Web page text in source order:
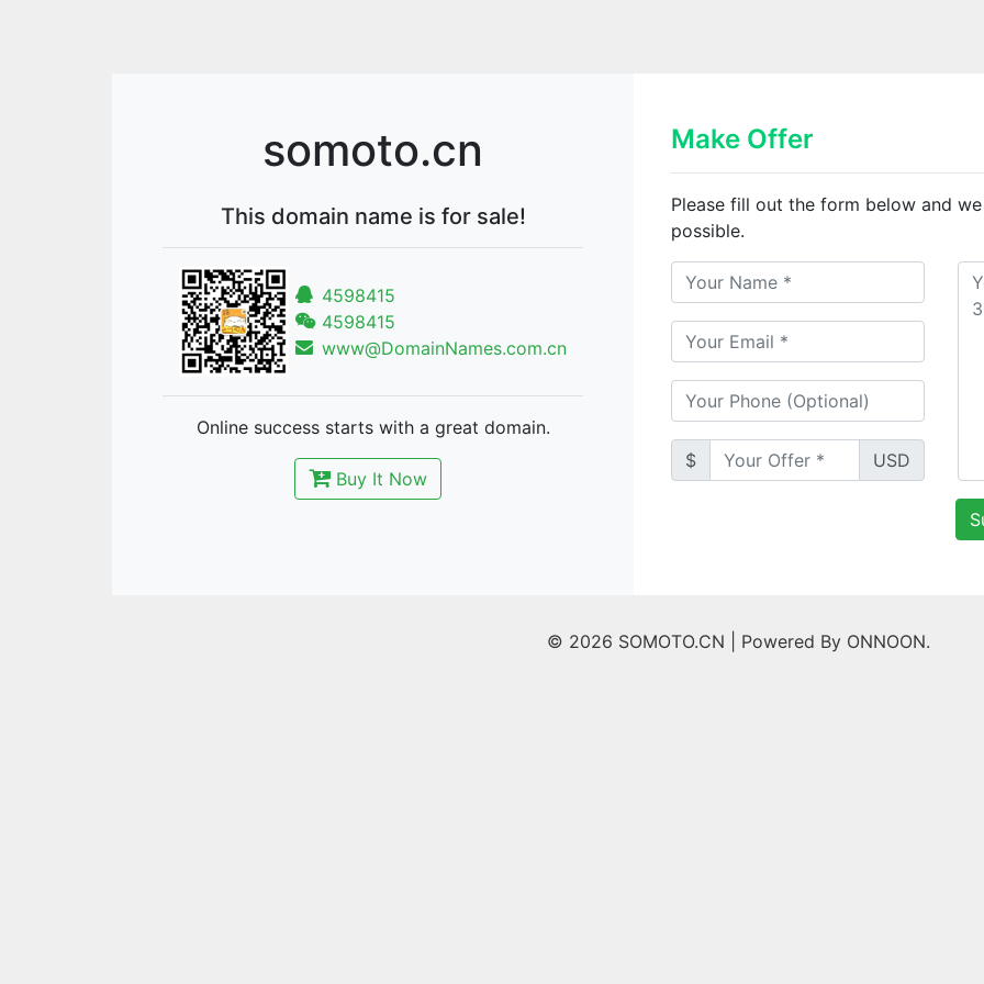
somoto.cn
This domain name is for sale!
4598415
4598415
www@DomainNames.com.cn
Online success starts with a great domain.
Buy It Now
Make Offer
Please fill out the form below and
possible.
$ USD
© 2026 SOMOTO.CN | Powered By ONNOON.